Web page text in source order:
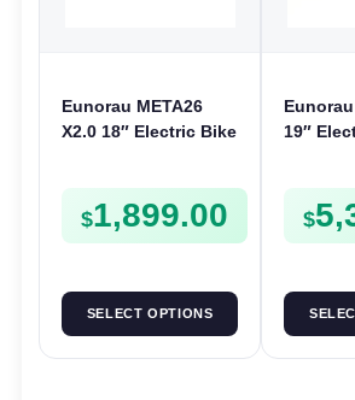
Eunorau META26
X2.0 18″ Electric Bike
$1,899.00
SELECT OPTIONS
19″
$